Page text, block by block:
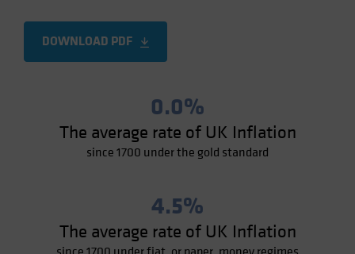
DOWNLOAD PDF
0.0%
The average rate of UK Inflation
since 1700 under the gold standard
4.5%
The average rate of UK Inflation